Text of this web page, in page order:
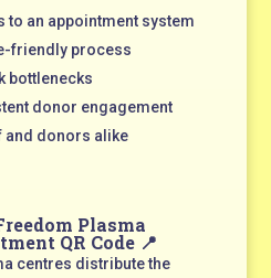
to an appointment system
friendly process
bottlenecks
donor engagement
and donors alike
Plasma
QR Code📍
centres distribute the